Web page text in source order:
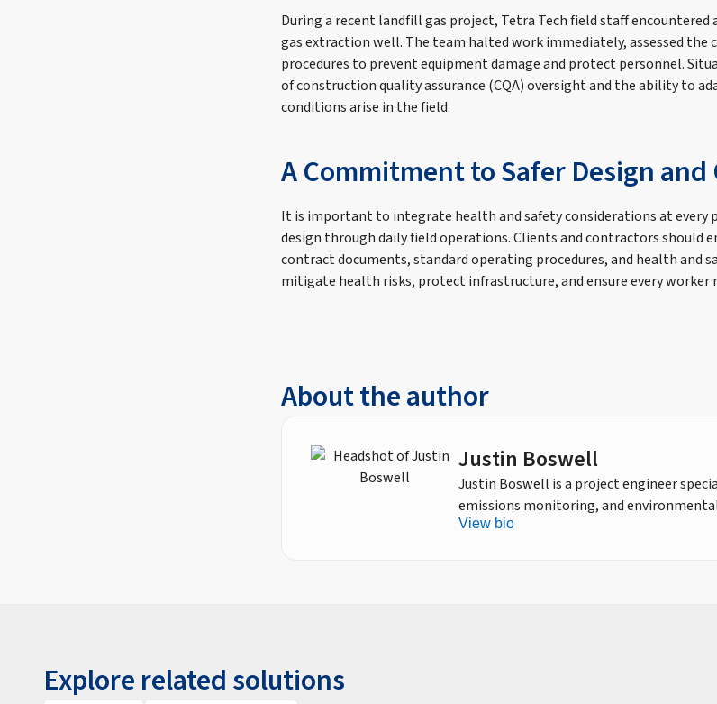
During a recent landfill gas project, Tetra Tech field staff
gas extraction well. The team halted work immediately, assessed the
procedures to prevent equipment damage and protect personnel.
of construction quality assurance (CQA) oversight and the ability to
conditions arise in the field.
A Commitment to Safer Design
It is important to integrate health and safety considerations at every
design through daily field operations. Clients and contractors should
contract documents, standard operating procedures, and health and
mitigate health risks, protect infrastructure, and ensure every worker
About the author
Justin Boswell
Justin Boswell is a project engineer
emissions monitoring, and
View bio
Explore related solutions